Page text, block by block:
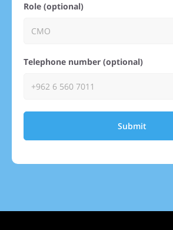
Role (optional)
Telephone number (optional)
Submit